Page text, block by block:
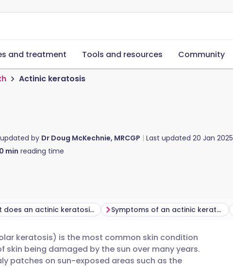
and treatment Tools and resources Community
Actinic keratosis
by Dr Doug McKechnie, MRCGP Last updated 20 Jan 2025
min reading time
Deutsch
🇫🇷 Français
What does an actinic keratosis look like? Symptoms of an actinic keratosis
keratosis) is the most common skin condition
skin being damaged by the sun over many years.
patches on sun-exposed areas such as the